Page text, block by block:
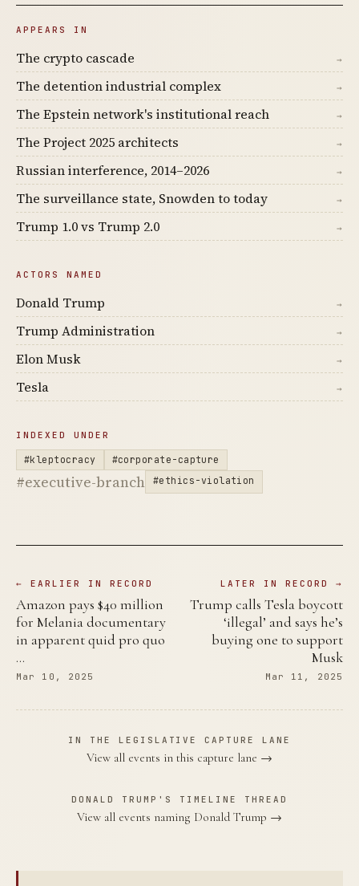
APPEARS IN
The crypto cascade →
The detention industrial complex →
The Epstein network's institutional reach →
The Project 2025 architects →
Russian interference, 2014–2026 →
The surveillance state, Snowden to today →
Trump 1.0 vs Trump 2.0 →
ACTORS NAMED
Donald Trump →
Trump Administration →
Elon Musk →
Tesla →
INDEXED UNDER
#kleptocracy #corporate-capture
#executive-branch #ethics-violation
← EARLIER IN RECORD
Amazon pays $40 million
for Melania documentary
in apparent quid pro quo
…
Mar 10, 2025
LATER IN RECORD →
Trump calls Tesla boycott
‘illegal’ and says he’s
buying one to support
Musk
Mar 11, 2025
IN THE LEGISLATIVE CAPTURE LANE
View all events in this capture lane →
DONALD TRUMP'S TIMELINE THREAD
View all events naming Donald Trump →